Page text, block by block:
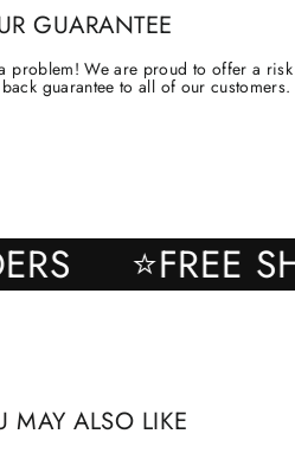
GUARANTEE
problem! We are proud to offer a risk
guarantee to all of our customers.
MAY ALSO LIKE